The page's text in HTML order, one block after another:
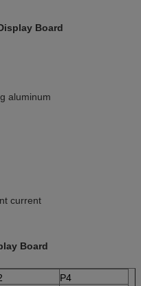
Board
aluminum
current
Board
P4